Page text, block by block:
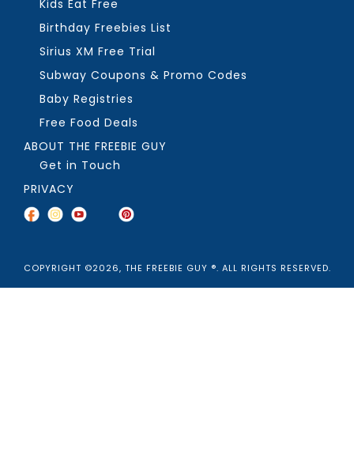
Kids Eat Free
Birthday Freebies List
Sirius XM Free Trial
Subway Coupons & Promo Codes
Baby Registries
Free Food Deals
ABOUT THE FREEBIE GUY
Get in Touch
PRIVACY
COPYRIGHT ©2026, THE FREEBIE GUY ®. ALL RIGHTS RESERVED.